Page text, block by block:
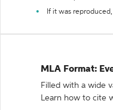
If it was
MLA Format:
Filled with a wide
Learn how to cite